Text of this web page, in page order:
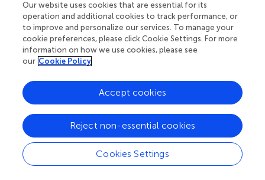
The authors appreciate the funding from the Grant
DigiUGov ERASMUS-2022-CBHE and “Challenge-Based
Research Funding Program 2022,” Project ID # I005 -
IFE001 - C2-T3 – T.
The authors acknowledge the financial and technical
support of Writing Lab, Institute for the Future of
Education, Tecnologico de Monterrey, Mexico, in the
production of this work. In addition, the authors thank and
value the academic contribution of each of the expert
judges: Amy Anderson (Spokane Community College),
Our website uses cookies that are essential for its
operation and additional cookies to track performance, or
to improve and personalize our services. To manage your
cookie preferences, please click Cookie Settings. For more
information on how we use cookies, please see
our Cookie Policy
Cookies Settings
Reject non-essential cookies
Accept cookies